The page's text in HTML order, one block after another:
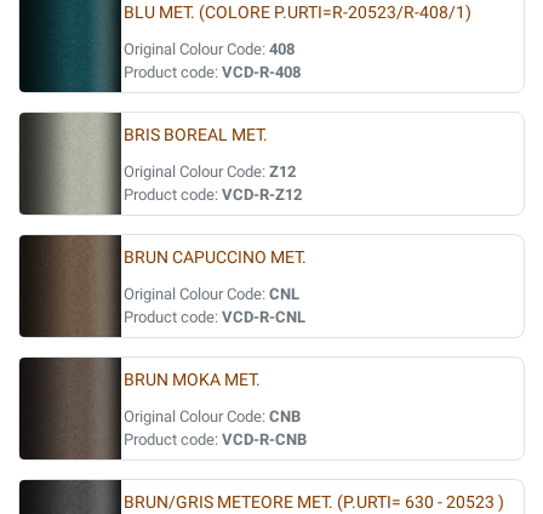
BLU MET. (COLORE P.URTI=R-20523/R-408/1)
Original Colour Code: 408
Product code: VCD-R-408
BRIS BOREAL MET.
Original Colour Code: Z12
Product code: VCD-R-Z12
BRUN CAPUCCINO MET.
Original Colour Code: CNL
Product code: VCD-R-CNL
BRUN MOKA MET.
Original Colour Code: CNB
Product code: VCD-R-CNB
BRUN/GRIS METEORE MET. (P.URTI= 630 - 20523 )